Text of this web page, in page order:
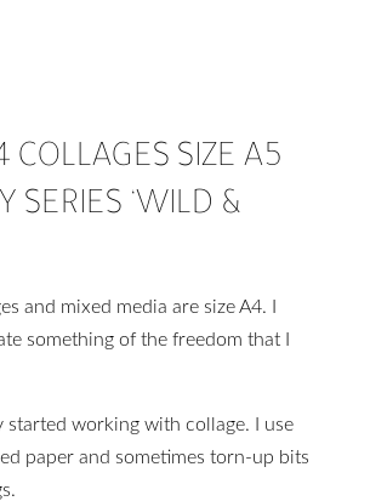
COLLAGES SIZE A5
SERIES ‘WILD &
and mixed media are size A4. I
something of the freedom that I
started working with collage. I use
paper and sometimes torn-up bits